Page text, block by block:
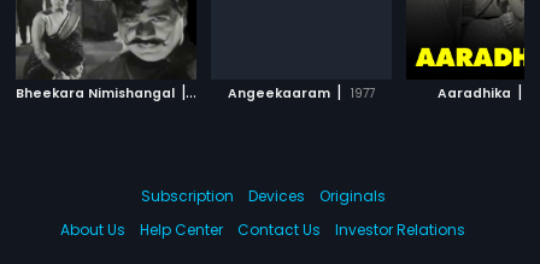
Bheekara Nimishangal | 1970 Angeekaaram | 1977 Aaradhika |
Subscription Devices
Originals
About Us
Help Center Contact Us Investor Relations